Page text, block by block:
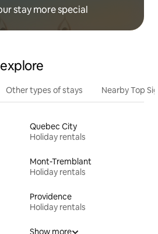
stay more special
Other types of stays Nearby Top
Quebec City
Holiday rentals
Mont-Tremblant
Holiday rentals
Providence
Holiday rentals
Show more